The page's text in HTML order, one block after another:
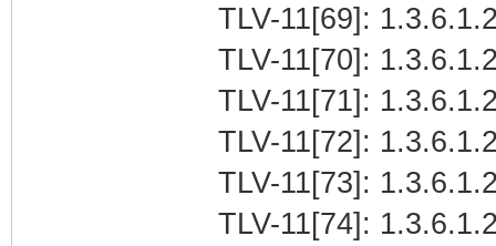
TLV-11[69]:
TLV-11[70]:
TLV-11[71]:
TLV-11[72]:
TLV-11[73]:
TLV-11[74]: